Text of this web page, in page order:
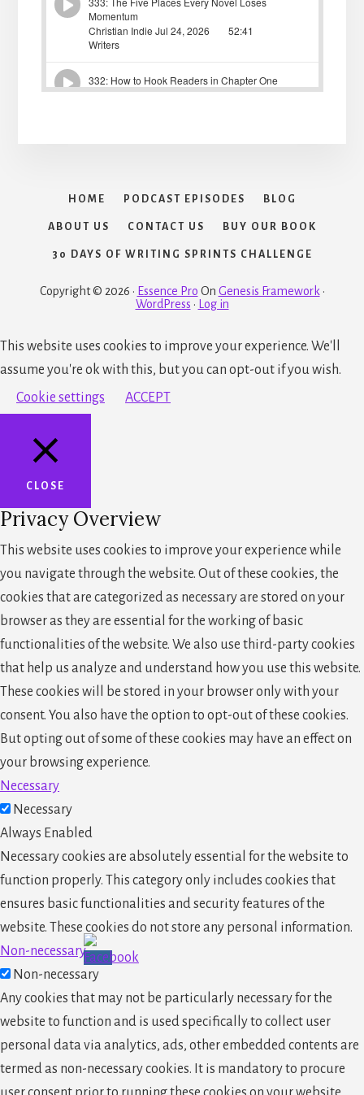
HOME PODCAST EPISODES BLOG
ABOUT US CONTACT US BUY OUR BOOK
30 DAYS OF WRITING SPRINTS CHALLENGE
Copyright © 2026 · Essence Pro On Genesis Framework ·
WordPress · Log in
This website uses cookies to improve your experience. We'll
assume you're ok with this, but you can opt-out if you wish.
Cookie settings
ACCEPT
CLOSE
Privacy Overview
This website uses cookies to improve your experience while
you navigate through the website. Out of these cookies, the
cookies that are categorized as necessary are stored on your
browser as they are essential for the working of basic
functionalities of the website. We also use third-party cookies
that help us analyze and understand how you use this website.
These cookies will be stored in your browser only with your
consent. You also have the option to opt-out of these cookies.
But opting out of some of these cookies may have an effect on
your browsing experience.
Necessary
Necessary
Always Enabled
Necessary cookies are absolutely essential for the website to
function properly. This category only includes cookies that
ensures basic functionalities and security features of the
website. These cookies do not store any personal information.
Non-necessary
Non-necessary
Any cookies that may not be particularly necessary for the
website to function and is used specifically to collect user
personal data via analytics, ads, other embedded contents are
termed as non-necessary cookies. It is mandatory to procure